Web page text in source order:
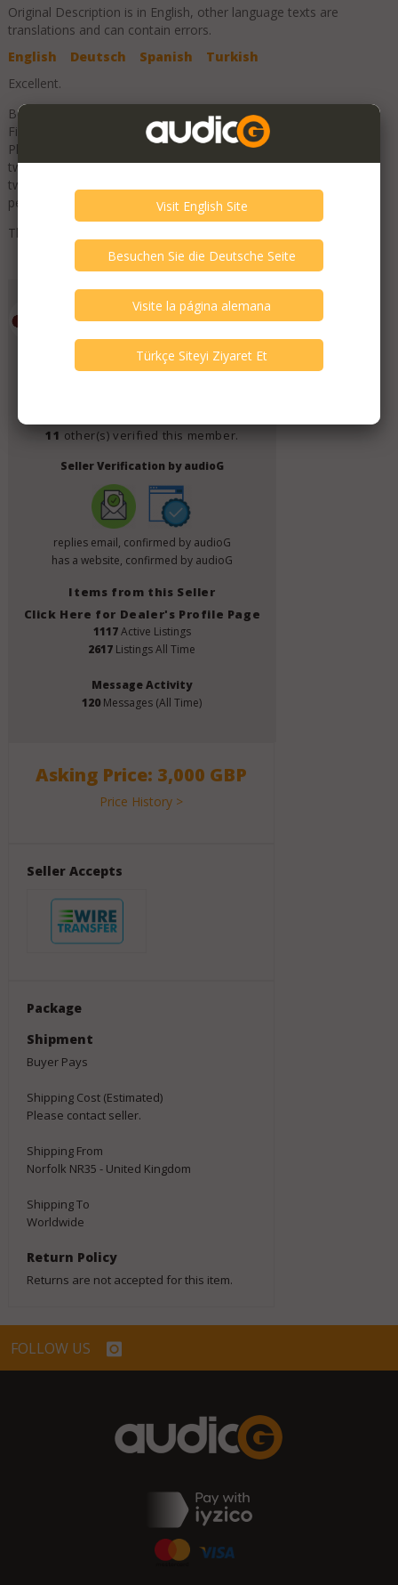
Original Description is in English, other language texts are
translations and can contain errors.
English
Deutsch Spanish
Turkish
Excellent.
Beautiful pair of PL300 loudspeakers from Monitor Audio.
Finished in luxurious piano gloss rosewood. Part of the Flagship
Platinum range, this model that features an outstanding ribbon
tweeter. Performance is enough to embarrass designs costing
twice the price. Super sweet, smooth, open and dynamic with
perfect balance.
These are un-marked and in excellent condition.
Add to Favorites
Emporium HiFi
11 other(s) verified this member.
Seller Verification by audioG
replies email, confirmed by audioG
has a website, confirmed by audioG
Items from this Seller
Click Here for Dealer's Profile Page
1117Active Listings
2617 Listings All Time
Message Activity
120 Messages (All Time)
Asking Price: 3,000 GBP
Price History >
Seller Accepts
Package
Shipment
Buyer Pays
Shipping Cost (Estimated)
Please contact seller.
Shipping From
Norfolk NR35 - United Kingdom
Shipping To
Worldwide
Return Policy
Returns are not accepted for this item.
FOLLOW US